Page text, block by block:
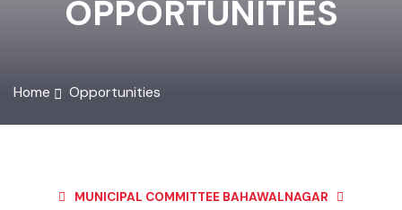
OPPORTUNITIES